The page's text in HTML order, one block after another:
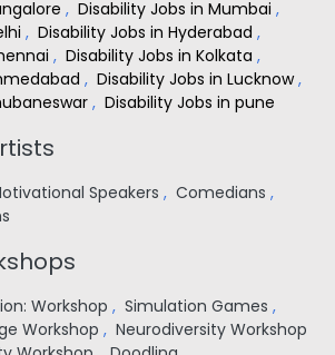
, Disability Jobs in Mumbai ,
, Disability Jobs in Hyderabad ,
, Disability Jobs in Kolkata ,
, Disability Jobs in Lucknow,
, Disability Jobs in pune
Speakers , Comedians ,
Workshop , Simulation Games ,
Workshop , Neurodiversity Workshop